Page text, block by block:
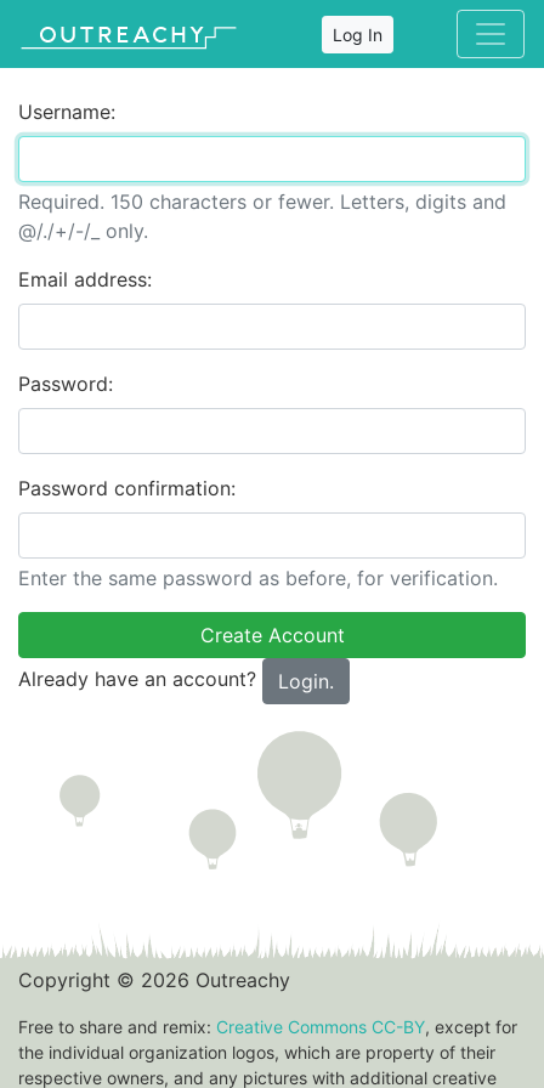
Log In
Username:
Required. 150 characters or fewer. Letters, digits and
@/./+/-/_ only.
Email address:
Password:
Password confirmation:
Enter the same password as before, for verification.
Already have an account? Login.
Copyright © 2026 Outreachy
Free to share and remix: Creative Commons CC-BY, except for
the individual organization logos, which are property of their
respective owners, and any pictures with additional creative